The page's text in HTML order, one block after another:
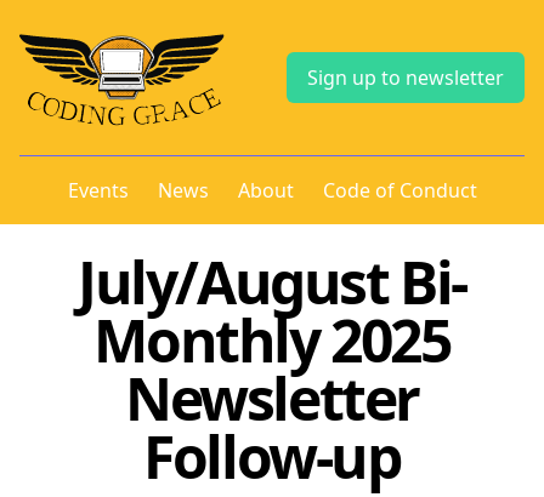
Sign up to newsletter
Events News About Code of Conduct
July/August Bi-
Monthly 2025
Newsletter
Follow-up